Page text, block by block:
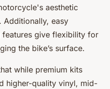
aesthetic
Additionally, easy
give flexibility for
the bike’s surface.
while premium kits
higher-quality vinyl, mid-